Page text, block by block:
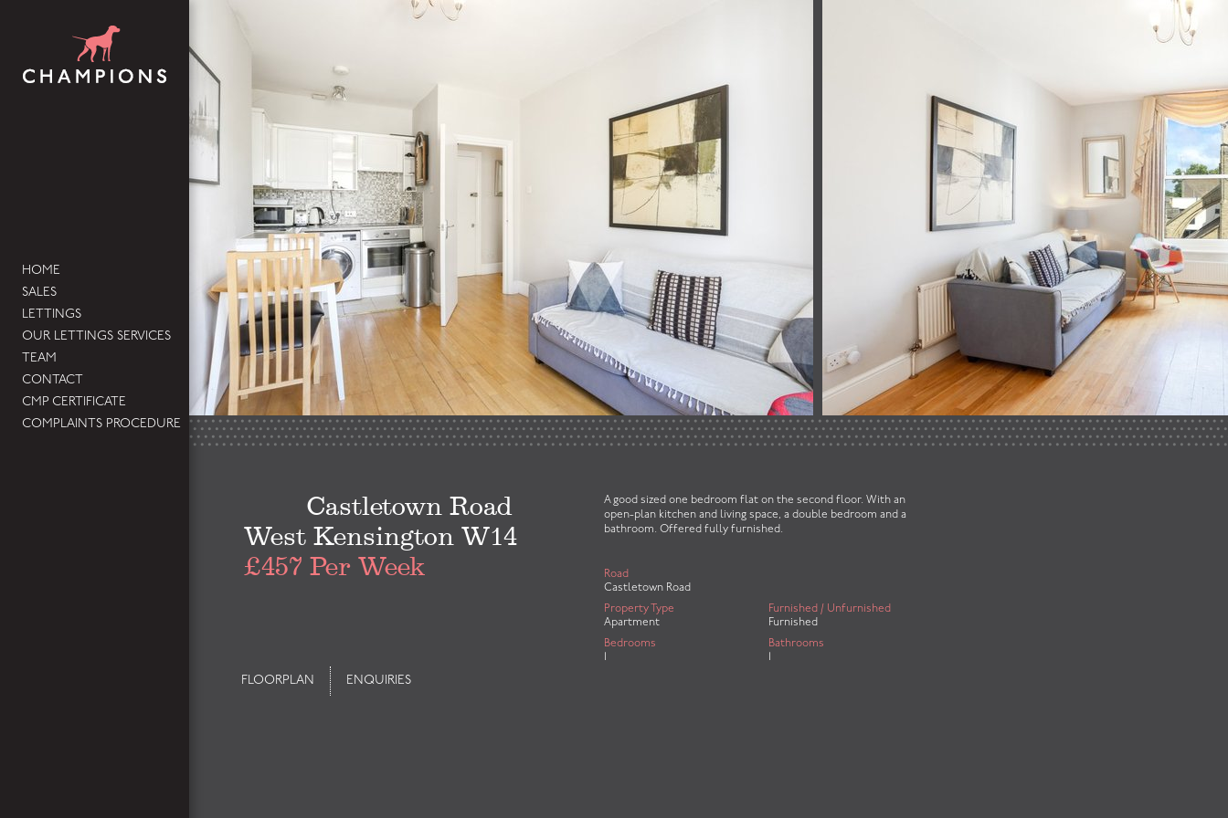
HOME
SALES
LETTINGS
OUR LETTINGS SERVICES
TEAM
CONTACT
CMP CERTIFICATE
COMPLAINTS PROCEDURE
Castletown Road
West Kensington W14
£457 Per Week
FLOORPLAN ENQUIRIES
A good sized one bedroom flat on the second floor. With an
open-plan kitchen and living space, a double bedroom and a
bathroom. Offered fully furnished.
Road
Castletown Road
Property Type
Apartment
Bedrooms
Furnished / Unfurnished
Furnished
Bathrooms